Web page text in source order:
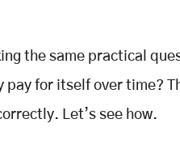
the same practical
pay for itself over time?
Let’s see how.